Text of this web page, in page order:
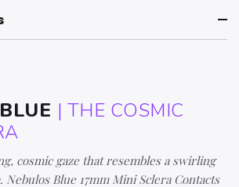
| THE COSMIC
cosmic gaze that resembles a swirling
Nebulos Blue 17mm Mini Sclera Contacts